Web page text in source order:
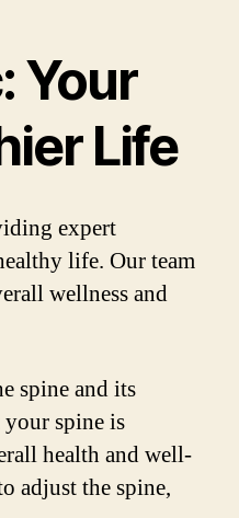
Your
Life
expert
life. Our team
wellness and
spine and its
spine is
health and well-
adjust the spine,